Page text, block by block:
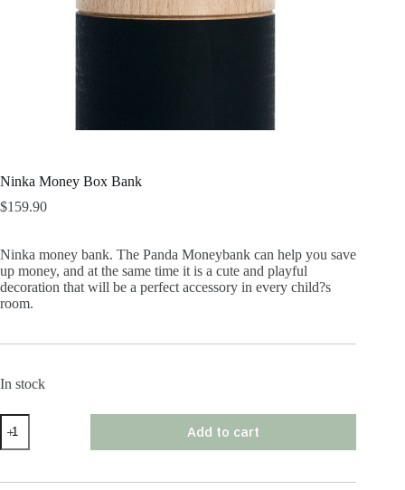
Ninka Money Box Bank
$159.90
Ninka money bank. The Panda Moneybank can help you save
up money, and at the same time it is a cute and playful
decoration that will be a perfect accessory in every child?s
room.
In stock
Ninka
Money
Box
quantity
Add to cart